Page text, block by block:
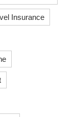
Insurance